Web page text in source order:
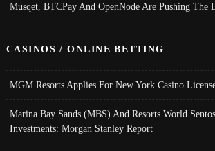
Musqet, BTCPay And OpenNode Are Pushing The
CASINOS / ONLINE BETTING
MGM Resorts Applies For New York Casino
Marina Bay Sands (MBS) And Resorts World
Investments: Morgan Stanley Report